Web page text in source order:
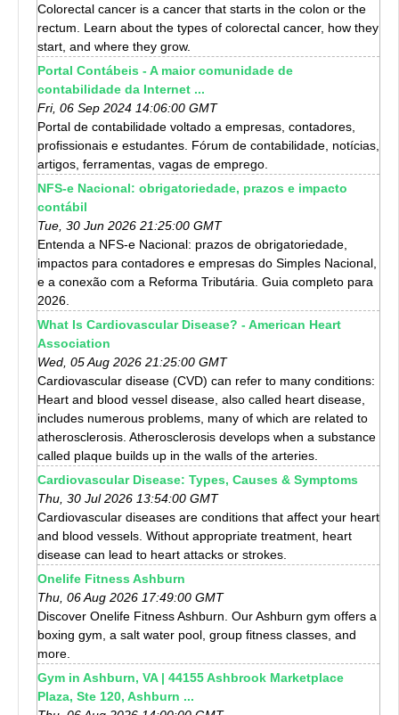
Colorectal cancer is a cancer that starts in the colon or the
rectum. Learn about the types of colorectal cancer, how they
start, and where they grow.
Portal Contábeis - A maior comunidade de
contabilidade da Internet ...
Fri, 06 Sep 2024 14:06:00 GMT
Portal de contabilidade voltado a empresas, contadores,
profissionais e estudantes. Fórum de contabilidade, notícias,
artigos, ferramentas, vagas de emprego.
NFS-e Nacional: obrigatoriedade, prazos e impacto
contábil
Tue, 30 Jun 2026 21:25:00 GMT
Entenda a NFS-e Nacional: prazos de obrigatoriedade,
impactos para contadores e empresas do Simples Nacional,
e a conexão com a Reforma Tributária. Guia completo para
2026.
What Is Cardiovascular Disease? - American Heart
Association
Wed, 05 Aug 2026 21:25:00 GMT
Cardiovascular disease (CVD) can refer to many conditions:
Heart and blood vessel disease, also called heart disease,
includes numerous problems, many of which are related to
atherosclerosis. Atherosclerosis develops when a substance
called plaque builds up in the walls of the arteries.
Cardiovascular Disease: Types, Causes & Symptoms
Thu, 30 Jul 2026 13:54:00 GMT
Cardiovascular diseases are conditions that affect your heart
and blood vessels. Without appropriate treatment, heart
disease can lead to heart attacks or strokes.
Onelife Fitness Ashburn
Thu, 06 Aug 2026 17:49:00 GMT
Discover Onelife Fitness Ashburn. Our Ashburn gym offers a
boxing gym, a salt water pool, group fitness classes, and
more.
Gym in Ashburn, VA | 44155 Ashbrook Marketplace
Plaza, Ste 120, Ashburn ...